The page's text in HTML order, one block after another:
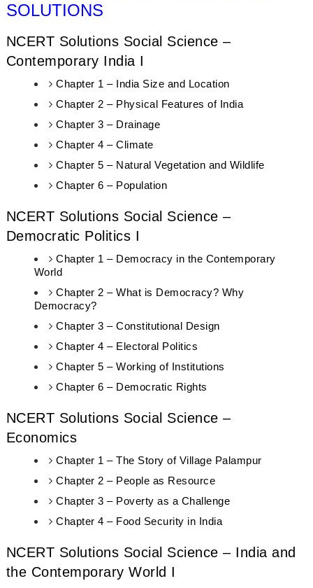
SOLUTIONS
NCERT Solutions Social Science –
Contemporary India I
Chapter 1 – India Size and Location
Chapter 2 – Physical Features of India
Chapter 3 – Drainage
Chapter 4 – Climate
Chapter 5 – Natural Vegetation and Wildlife
Chapter 6 – Population
NCERT Solutions Social Science –
Democratic Politics I
Chapter 1 – Democracy in the Contemporary
World
Chapter 2 – What is Democracy? Why
Democracy?
Chapter 3 – Constitutional Design
Chapter 4 – Electoral Politics
Chapter 5 – Working of Institutions
Chapter 6 – Democratic Rights
NCERT Solutions Social Science –
Economics
Chapter 1 – The Story of Village Palampur
Chapter 2 – People as Resource
Chapter 3 – Poverty as a Challenge
Chapter 4 – Food Security in India
NCERT Solutions Social Science – India and
the Contemporary World I